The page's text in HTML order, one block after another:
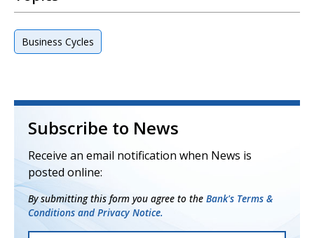
Business Cycles
Subscribe to News
Receive an email notification when News is
posted online:
By submitting this form you agree to the Bank's Terms &
Conditions and Privacy Notice.